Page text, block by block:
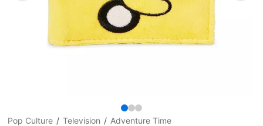
Pop Culture Television Adventure Time